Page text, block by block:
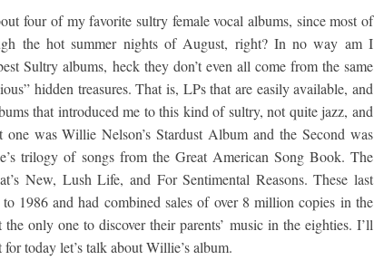
four of my favorite sultry female vocal albums, since most of
the hot summer nights of August, right? In no way am I
Sultry albums, heck they don’t even all come from the same
hidden treasures. That is, LPs that are easily available, and
that introduced me to this kind of sultry, not quite jazz, and
was Willie Nelson’s Stardust Album and the Second was
trilogy of songs from the Great American Song Book. The
New, Lush Life, and For Sentimental Reasons. These last
1986 and had combined sales of over 8 million copies in the
only one to discover their parents’ music in the eighties. I’ll
today let’s talk about Willie’s album.